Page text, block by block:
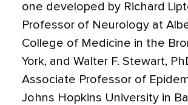
one developed by Richard
Professor of Neurology at
College of Medicine in the
York, and Walter F. Stewart,
Associate Professor of
Johns Hopkins University in